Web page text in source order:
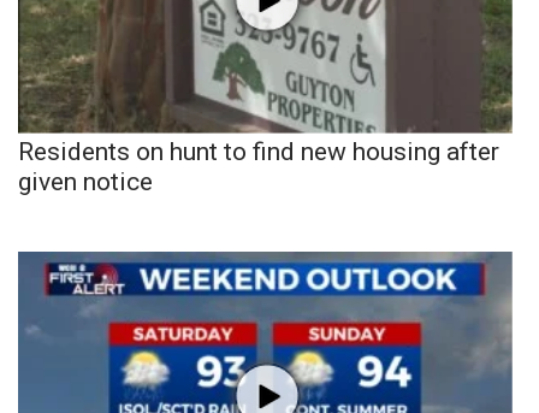
Residents on hunt to find new housing after
given notice